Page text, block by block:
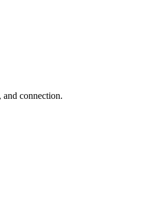
and connection.